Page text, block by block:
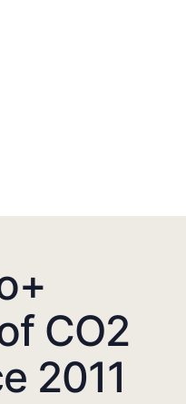
CO2
2011